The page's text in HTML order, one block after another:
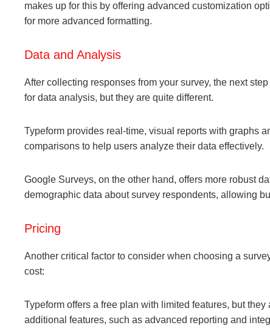
makes up for this by offering advanced customization
for more advanced formatting.
Data and Analysis
After collecting responses from your survey, the next
for data analysis, but they are quite different.
Typeform provides real-time, visual reports with graphs
comparisons to help users analyze their data effectively.
Google Surveys, on the other hand, offers more robust
demographic data about survey respondents, allowing
Pricing
Another critical factor to consider when choosing a
cost:
Typeform offers a free plan with limited features, but
additional features, such as advanced reporting and